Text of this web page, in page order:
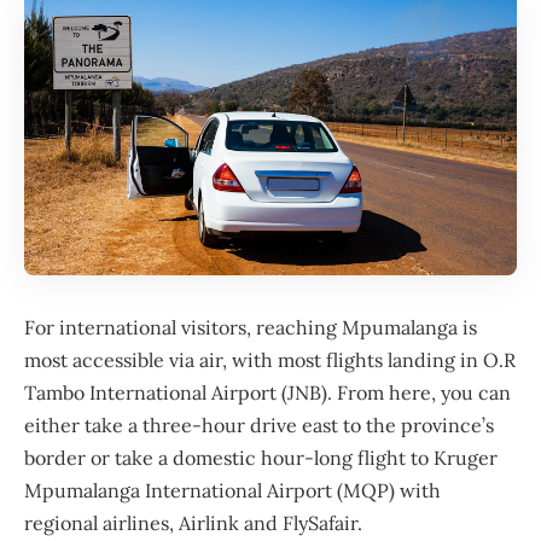
For international visitors, reaching Mpumalanga is
most accessible via air, with most flights landing in O.R
Tambo International Airport (JNB). From here, you can
either take a three-hour drive east to the province’s
border or take a domestic hour-long flight to Kruger
Mpumalanga International Airport (MQP) with
regional airlines, Airlink and FlySafair.